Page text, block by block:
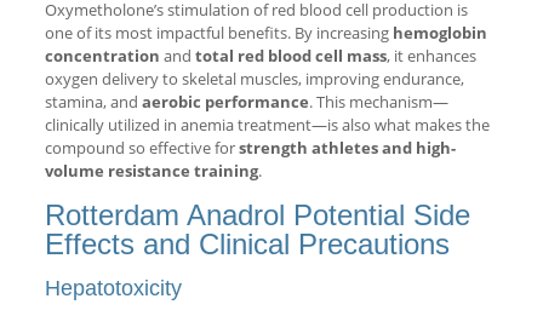
Oxymetholone’s stimulation of red blood cell production is
one of its most impactful benefits. By increasing hemoglobin
concentration and total red blood cell mass, it enhances
oxygen delivery to skeletal muscles, improving endurance,
stamina, and aerobic performance. This mechanism—
clinically utilized in anemia treatment—is also what makes the
compound so effective forstrength athletes and high-
volume resistance training.
Rotterdam Anadrol Potential Side
Effects and Clinical Precautions
Hepatotoxicity